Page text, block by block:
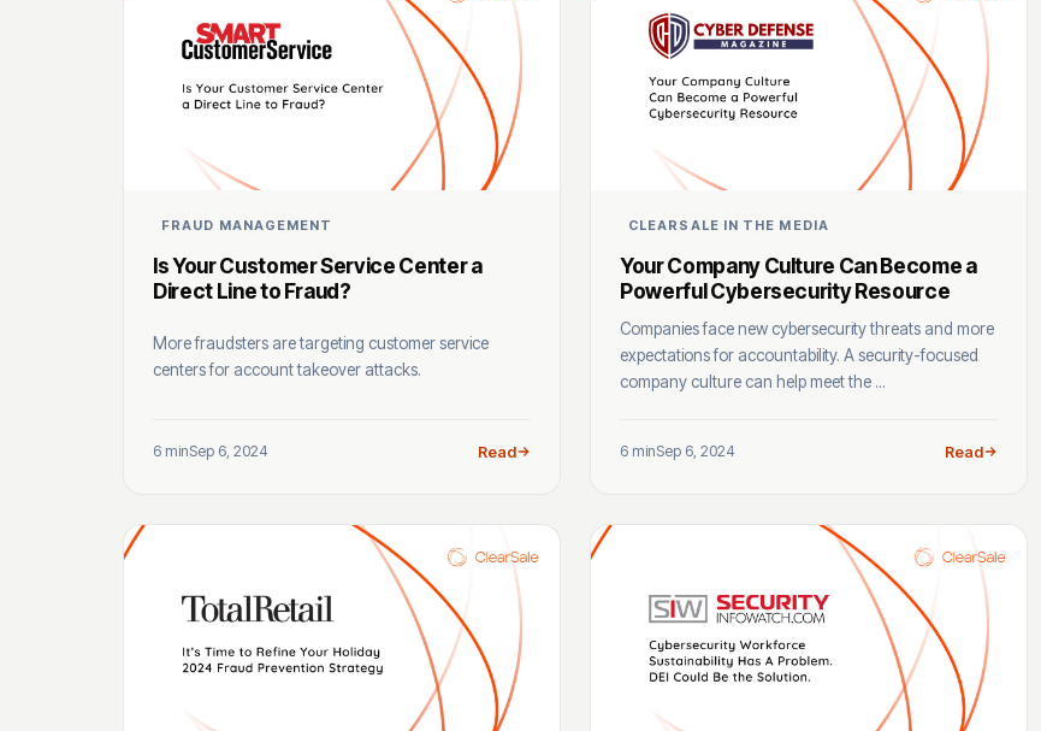
FRAUD MANAGEMENT
Is Your Customer Service Center a
Direct Line to Fraud?
More fraudsters are targeting customer service
centers for account takeover attacks.
6 minSep 6, 2024 Read
CLEARSALE IN THE MEDIA
Your Company Culture Can Become a
Powerful Cybersecurity Resource
Companies face new cybersecurity threats and more
expectations for accountability. A security-focused
company culture can help meet the ...
6 minSep 6, 2024 Read